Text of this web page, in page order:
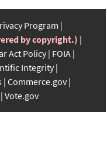
Program
by copyright.)
Act Policy FOIA
Integrity
Commerce.gov
Vote.gov